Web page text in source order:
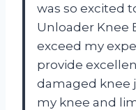
was so excited
Unloader Knee
exceed my
provide
damaged knee
my knee and